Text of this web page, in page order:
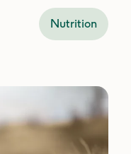
Nutrition